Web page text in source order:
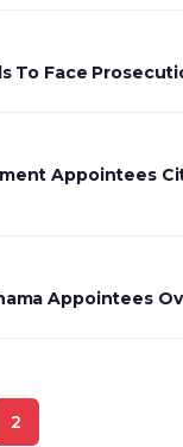
To Face
Appointees
Appointees
2